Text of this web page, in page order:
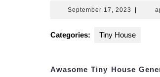
September 17, 2023
Categories: Tiny House
Awasome Tiny House